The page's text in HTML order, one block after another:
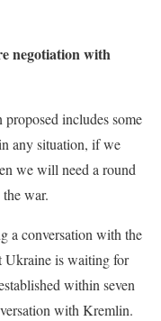
negotiation with
proposed includes some
any situation, if we
we will need a round
war.
a conversation with the
Ukraine is waiting for
within seven
with Kremlin.